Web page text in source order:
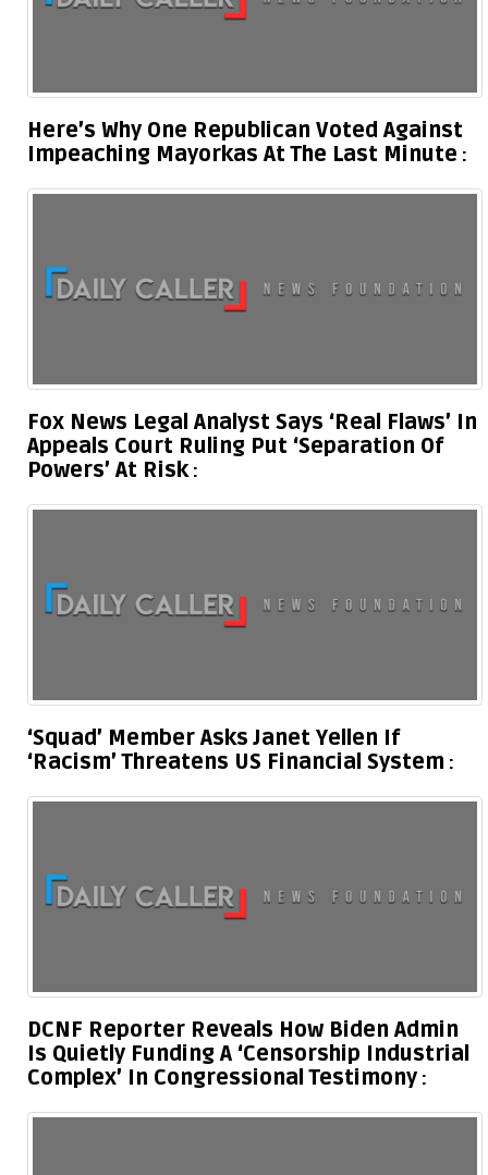
Here’s Why One Republican Voted Against
Impeaching Mayorkas At The Last Minute
Fox News Legal Analyst Says ‘Real Flaws’ In
Appeals Court Ruling Put ‘Separation Of
Powers’ At Risk
‘Squad’ Member Asks Janet Yellen If
‘Racism’ Threatens US Financial System
DCNF Reporter Reveals How Biden Admin
Is Quietly Funding A ‘Censorship Industrial
Complex’ In Congressional Testimony